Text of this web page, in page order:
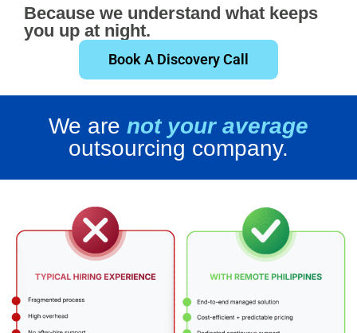
Because we understand what keeps
you up at night.
Book A Discovery Call
We are not your average
outsourcing company.